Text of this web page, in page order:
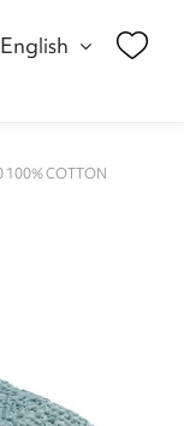
English
100% COTTON